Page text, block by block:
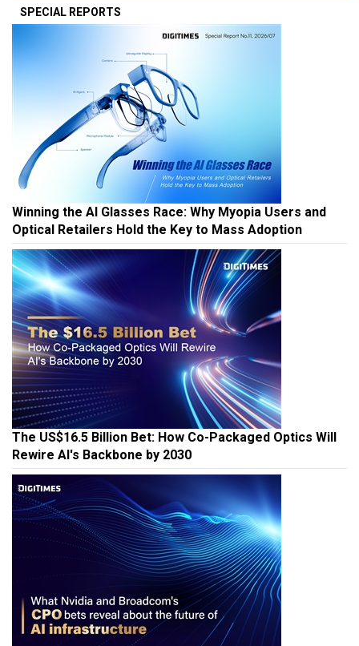
SPECIAL REPORTS
Winning the AI Glasses Race: Why Myopia Users and
Optical Retailers Hold the Key to Mass Adoption
The US$16.5 Billion Bet: How Co-Packaged Optics Will
Rewire AI's Backbone by 2030